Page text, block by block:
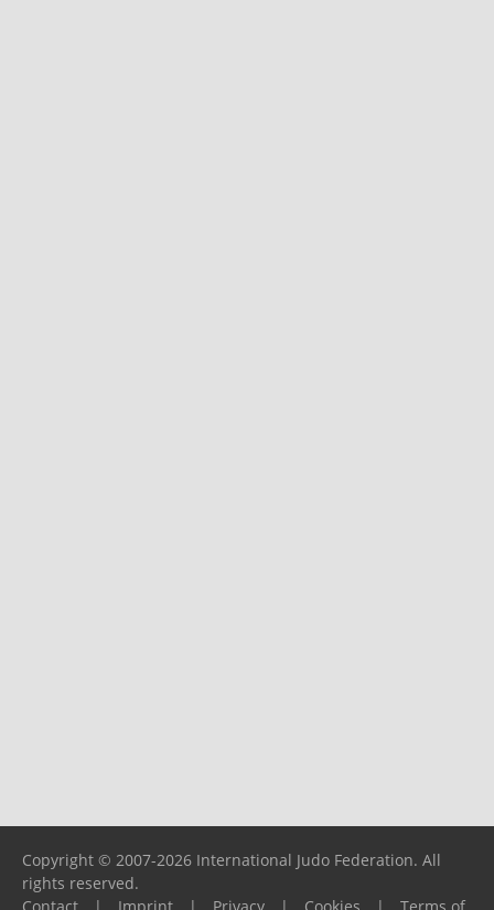
Copyright © 2007-2026 International Judo Federation. All
rights reserved.